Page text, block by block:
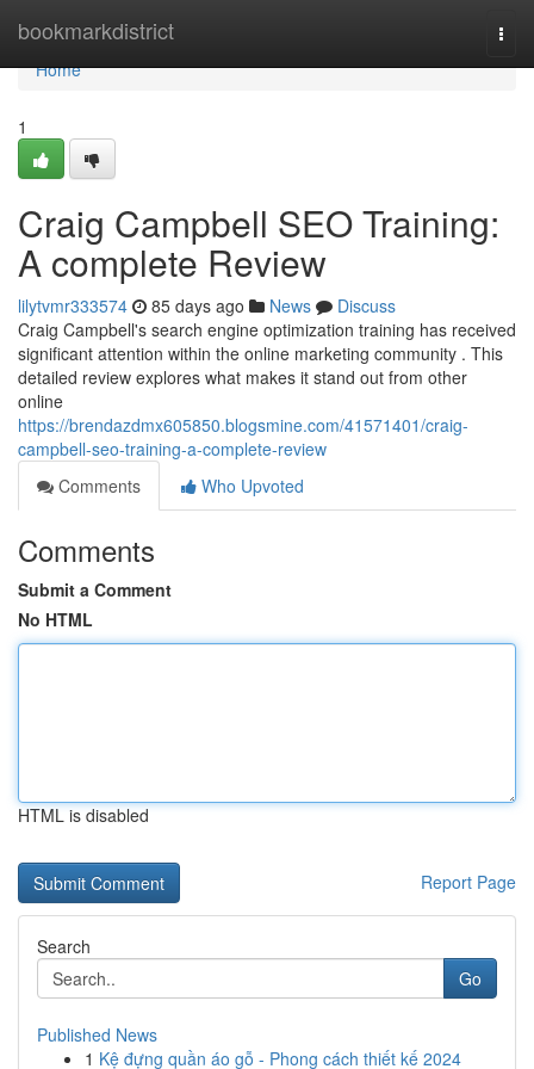
bookmarkdistrict
Home
Home
1
Craig Campbell SEO Training:
A complete Review
lilytvmr333574 85 days ago News
Discuss
Craig Campbell's search engine optimization training has received
significant attention within the online marketing community . This
detailed review explores what makes it stand out from other
online
https://brendazdmx605850.blogsmine.com/41571401/craig-
campbell-seo-training-a-complete-review
Comments
Who Upvoted
Comments
Submit a Comment
No HTML
HTML is disabled
Report Page
Search
Go
Published News
1 Kệ đựng quần áo gỗ - Phong cách thiết kế 2024